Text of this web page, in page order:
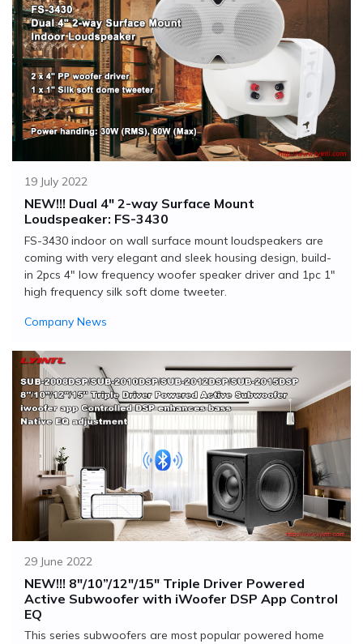
NEW!!! Dual 4" 2-way Surface Mount
Loudspeaker: FS-3430
FS-3430 indoor on wall surface mount loudspeakers are
coming with very elegant and sleek housing design, build-
in 2pcs 4" low frequency woofer speaker driver and 1pc 1"
high frequency silk soft dome tweeter.
Company News
19 July 2022
NEW!!! 8"/10”/12"/15" Triple Driver Powered
Active Subwoofer with iWoofer DSP App Control
EQ
This series subwoofers are most popular powered home
29 June 2022